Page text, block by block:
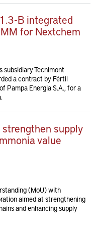
B integrated
for Nextchem
subsidiary Tecnimont
a contract by Fértil
Pampa Energia S.A., for a
strengthen supply
value
(MoU) with
aimed at strengthening
and enhancing supply